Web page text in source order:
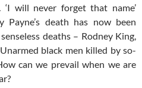
will never forget that name’
Payne’s death has now been
deaths – Rodney King,
black men killed by so-
can we prevail when we are